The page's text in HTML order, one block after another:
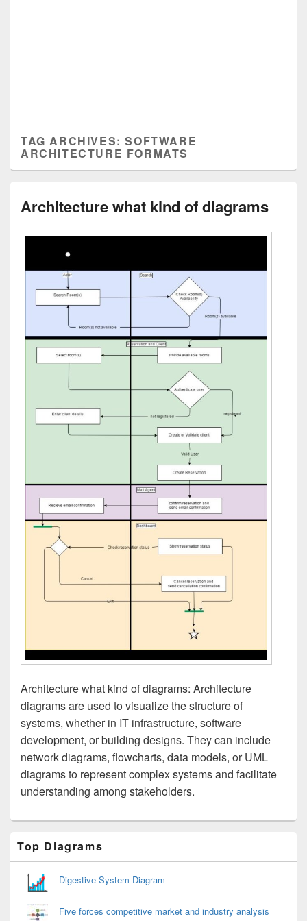
TAG ARCHIVES:SOFTWARE
ARCHITECTURE FORMATS
Architecture what kind of diagrams
Architecture what kind of diagrams: Architecture
diagrams are used to visualize the structure of
systems, whether in IT infrastructure, software
development, or building designs. They can include
network diagrams, flowcharts, data models, or UML
diagrams to represent complex systems and facilitate
understanding among stakeholders.
Sidebar
Widget
Area
Top Diagrams
Digestive System Diagram
Five forces competitive market and industry analysis